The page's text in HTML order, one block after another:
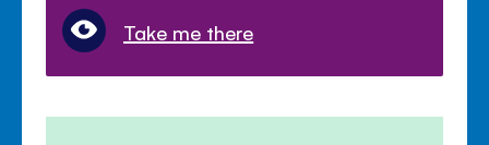
Take me there